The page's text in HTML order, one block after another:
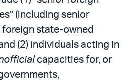
(including senior
state-owned
(2) individuals acting in
capacities for, or